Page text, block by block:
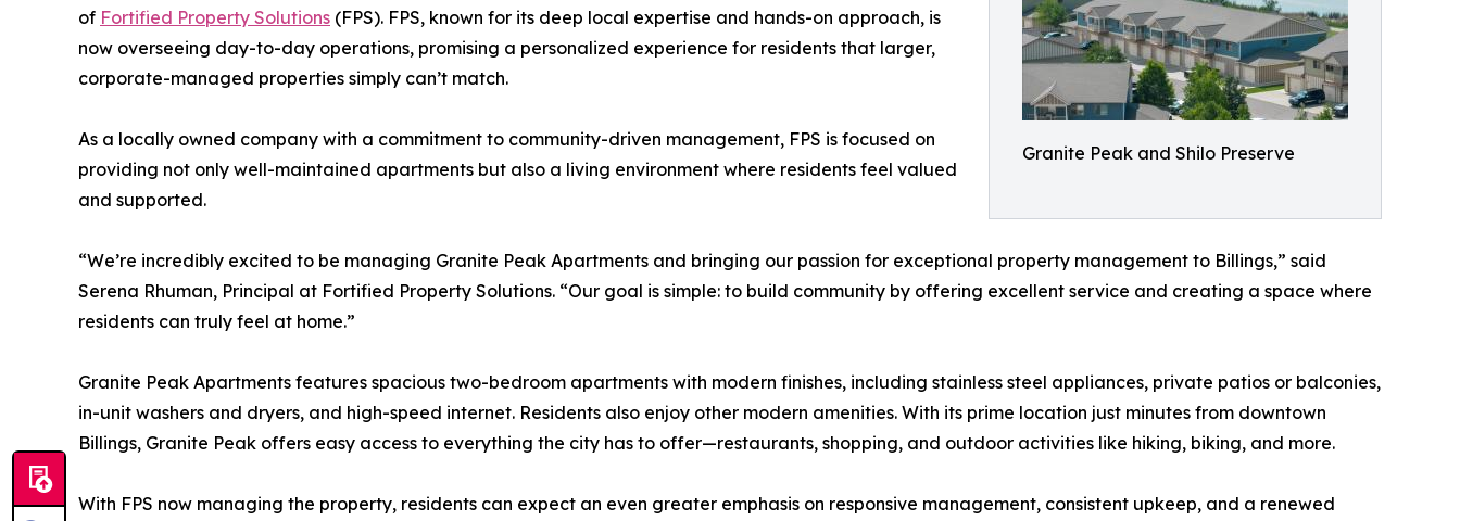
Granite Peak and Shilo Preserve
of Fortified Property Solutions (FPS). FPS, known for its deep local expertise and hands-on approach, is
now overseeing day-to-day operations, promising a personalized experience for residents that larger,
corporate-managed properties simply can’t match.
As a locally owned company with a commitment to community-driven management, FPS is focused on
providing not only well-maintained apartments but also a living environment where residents feel valued
and supported.
“We’re incredibly excited to be managing Granite Peak Apartments and bringing our passion for exceptional property management to Billings,” said
Serena Rhuman, Principal at Fortified Property Solutions. “Our goal is simple: to build community by offering excellent service and creating a space where
residents can truly feel at home.”
Granite Peak Apartments features spacious two-bedroom apartments with modern finishes, including stainless steel appliances, private patios or balconies,
in-unit washers and dryers, and high-speed internet. Residents also enjoy other modern amenities. With its prime location just minutes from downtown
Billings, Granite Peak offers easy access to everything the city has to offer—restaurants, shopping, and outdoor activities like hiking, biking, and more.
With FPS now managing the property, residents can expect an even greater emphasis on responsive management, consistent upkeep, and a renewed